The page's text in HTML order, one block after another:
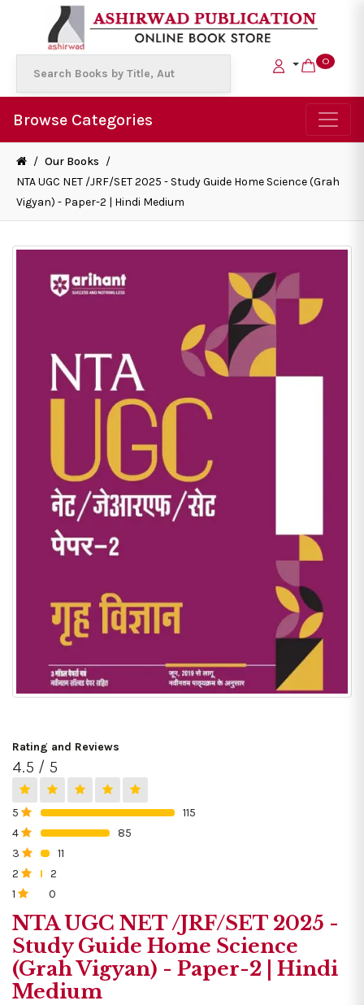
0
Browse Categories
/ Our Books /
NTA UGC NET /JRF/SET 2025 - Study Guide Home Science (Grah
Vigyan) - Paper-2 | Hindi Medium
Rating and Reviews
4.5 / 5
5
115
4
85
3
11
2
2
1
0
NTA UGC NET /JRF/SET 2025 -
Study Guide Home Science
(Grah Vigyan) - Paper-2 | Hindi
Medium